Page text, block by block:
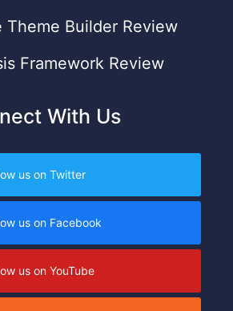
Theme Builder Review
Framework Review
With Us
us on Twitter
us on Facebook
us on YouTube